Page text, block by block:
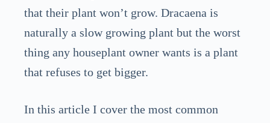
that their plant won’t grow. Dracaena is
naturally a slow growing plant but the worst
thing any houseplant owner wants is a plant
that refuses to get bigger.
In this article I cover the most common